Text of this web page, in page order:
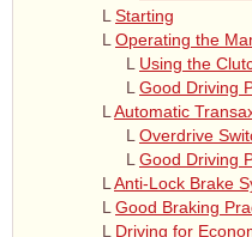
L Starting
L Operating the
L Using the
L Good Driving
L Automatic
L Overdrive
L Good Driving
L Anti-Lock Brake
L Good Braking
L Driving for